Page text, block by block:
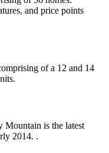
and price points
of a 12 and 14
is the latest
2014. .